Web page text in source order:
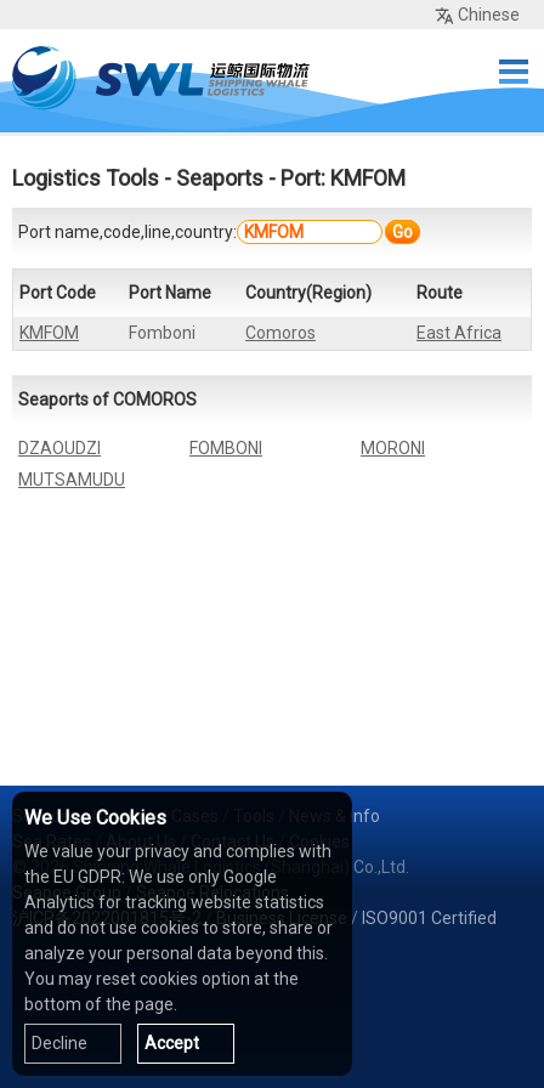
Chinese
Home Services
Tools
About Us Contact
Logistics Tools - Seaports - Port: KMFOM
Port name,code,line,country: Go
Port Code Port Name Country(Region) Route
KMFOM Fomboni Comoros East Africa
Seaports of COMOROS
DZAOUDZI FOMBONI
MORONI
MUTSAMUDU
Services/ Network/
News & Info
Sea Rates
About Us Contact Us/
Cookies
© 2026 Shipping Whale Logistics (Shanghai) Co.,Ltd.
Seapoe Group / Seapoe Relocations
沪ICP备2022001815号-2/ Business License / ISO9001 Certified
We Use Cookies
We value your privacy and complies with
the EU GDPR: We use only Google
Analytics for tracking website statistics
and do not use cookies to store, share or
analyze your personal data beyond this.
You may reset cookies option at the
bottom of the page.
Decline
Accept